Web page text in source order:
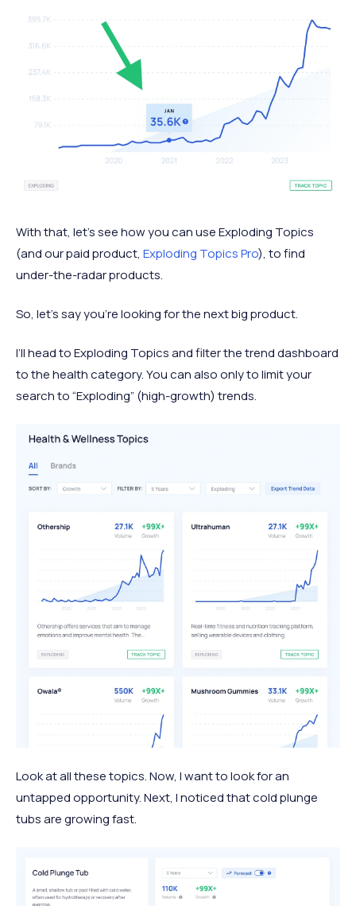
With that, let’s see how you can use Exploding Topics
(and our paid product, Exploding Topics Pro), to find
under-the-radar products.
So, let’s say you’re looking for the next big product.
I’ll head to Exploding Topics and filter the trend dashboard
to the health category. You can also only to limit your
search to “Exploding” (high-growth) trends.
Look at all these topics. Now, I want to look for an
untapped opportunity. Next, I noticed that cold plunge
tubs are growing fast.